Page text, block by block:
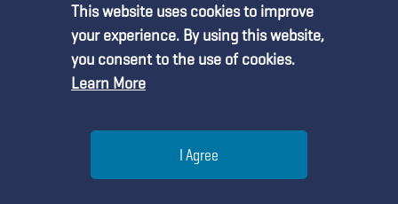
Copyright © 2026, National Science Teaching
Terms of Use
This website uses cookies to improve
your experience. By using this website,
you consent to the use of cookies.
Learn More
I Agree